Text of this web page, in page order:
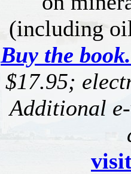
(including
Buy the book.
$17.95;
Additional